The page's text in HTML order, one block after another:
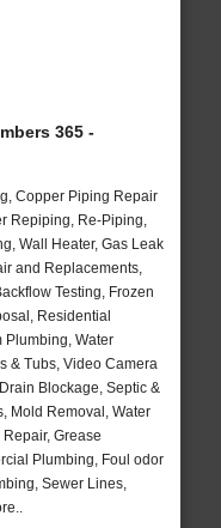
365 -
Copper Piping Repair
Repiping, Re-Piping,
Wall Heater, Gas Leak
and Replacements,
Testing, Frozen
Residential
Plumbing, Water
& Tubs, Video Camera
Blockage, Septic &
Mold Removal, Water
Grease
Plumbing, Foul odor
Sewer Lines,